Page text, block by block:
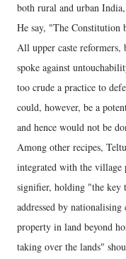
both rural and urban
He say, "The Constitution
All upper caste reformers,
spoke against
too crude a practice to
could, however, be a
and hence would not be
Among other recipes,
integrated with the village
signifier, holding "the key
addressed by
property in land beyond
taking over the lands"